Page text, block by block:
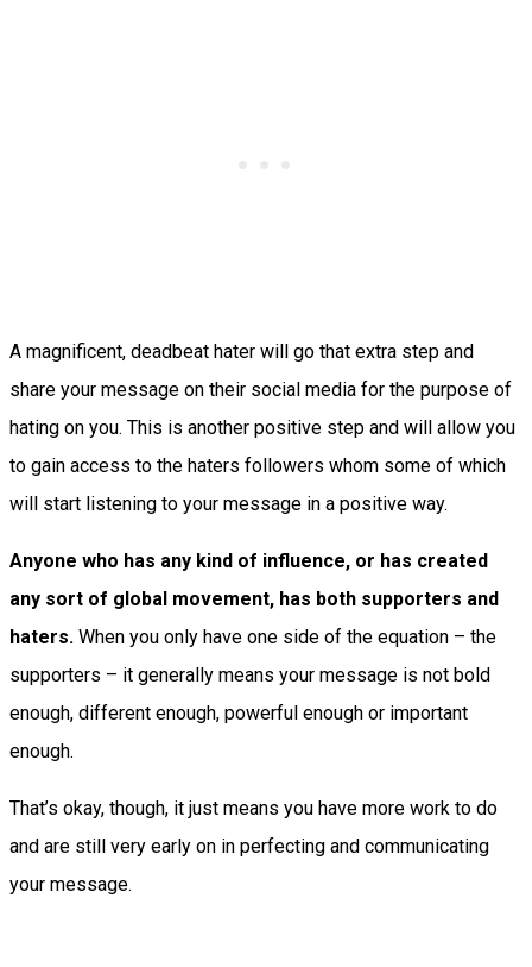
A magnificent, deadbeat hater will go that extra step and
share your message on their social media for the purpose of
hating on you. This is another positive step and will allow you
to gain access to the haters followers whom some of which
will start listening to your message in a positive way.
Anyone who has any kind of influence, or has created
any sort of global movement, has both supporters and
haters. When you only have one side of the equation – the
supporters – it generally means your message is not bold
enough, different enough, powerful enough or important
enough.
That’s okay, though, it just means you have more work to do
and are still very early on in perfecting and communicating
your message.